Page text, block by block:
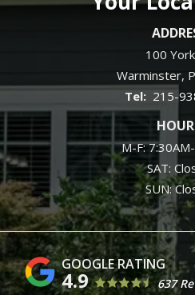
100
Warminster
215-
M-F:
SAT:
SUN:
4.9 637